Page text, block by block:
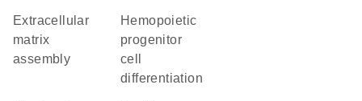
extracellular
matrix
assembly
hemopoietic
progenitor
cell
differentiation